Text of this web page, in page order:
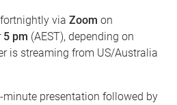
via Zoom on
5 pm (AEST), depending on
is streaming from US/Australia
presentation followed by